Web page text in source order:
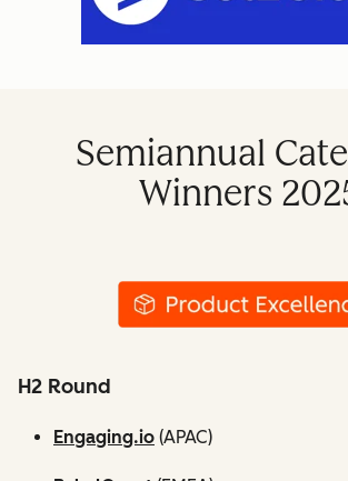
Semiannual
Winners
H2 Round
Engaging.io (APAC)